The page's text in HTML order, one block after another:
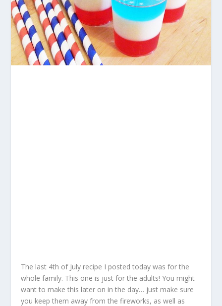
The last 4th of July recipe I posted today was for the
whole family. This one is just for the adults! You might
want to make this later on in the day… just make sure
you keep them away from the fireworks, as well as